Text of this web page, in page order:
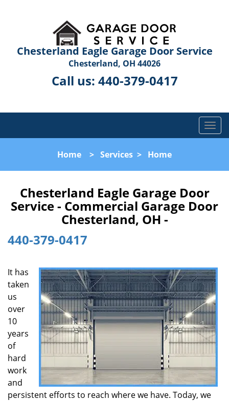
Chesterland Eagle Garage Door Service
Chesterland, OH 44026
Call us: 440-379-0417
T
o
l
a
i
o
n
Home > Services > Home
Chesterland Eagle Garage Door
Service - Commercial Garage Door
Chesterland, OH -
440-379-0417
It has
taken
us
over
10
years
of
hard
work
and
persistent efforts to reach where we have. Today, we